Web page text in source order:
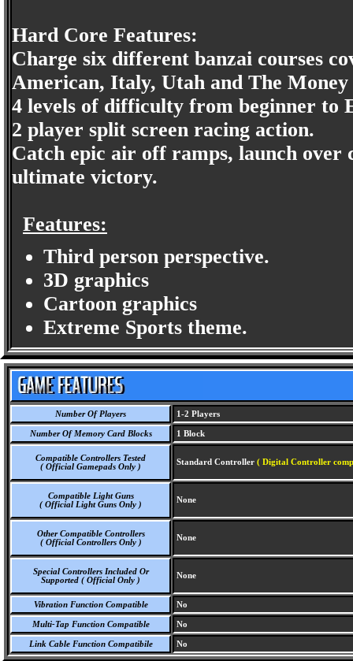
Hard Core Features:
Charge six different banzai courses
American, Italy, Utah and The Money
4 levels of difficulty from beginner to
2 player split screen racing action.
Catch epic air off ramps, launch over
ultimate victory.
Features:
Third person perspective.
3D graphics
Cartoon graphics
Extreme Sports theme.
Number Of Players 1-2 Players
Number Of Memory Card Blocks 1 Block
Compatible Controllers Tested
( Official Gamepads Only )
Standard Controller ( Digital Controller
Compatible Light Guns
( Official Light Guns Only )
None
Other Compatible Controllers
( Official Controllers Only )
None
Special Controllers Included Or
Supported ( Official Only )
None
Vibration Function Compatible No
Multi-Tap Function Compatible No
Link Cable Function Compatibile No